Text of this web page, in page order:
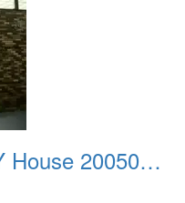
West Point n Dads NY House 20050905 48